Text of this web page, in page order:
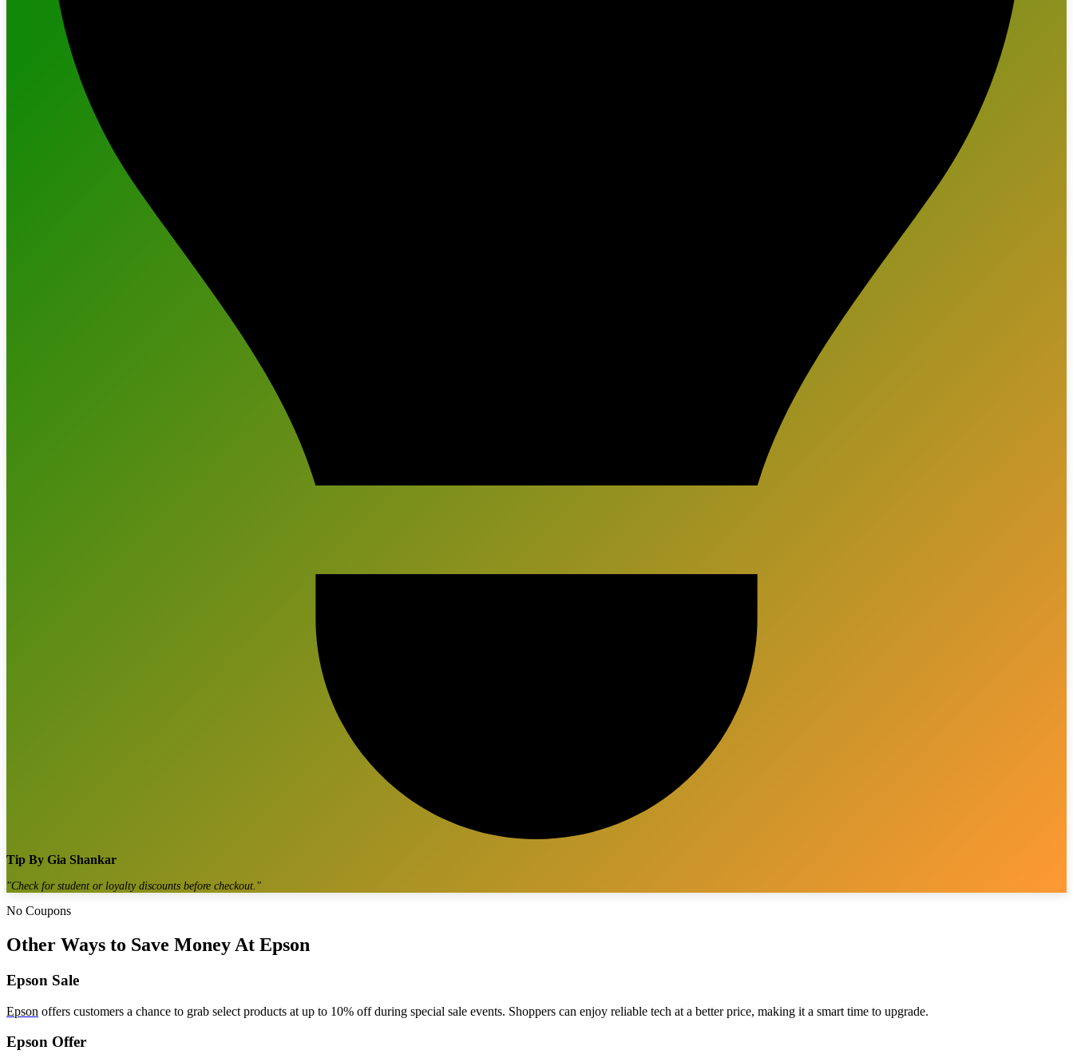
Tip By Gia Shankar
"Check for student or loyalty discounts before checkout. "
No Coupons
Other Ways to Save Money At Epson
Epson Sale
Epson offers customers a chance to grab select products at up to 10% off during special sale events. Shoppers can enjoy reliable tech at a better price, making it a smart time to upgrade.
Epson Offer